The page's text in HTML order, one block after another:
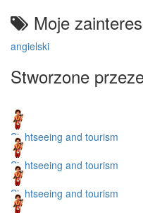
Moje
angielski
Stworzone
Sightseeing and tourism
Sightseeing and tourism
Sightseeing and tourism